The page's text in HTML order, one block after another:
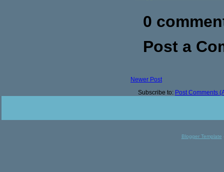
0
Post a
Newer Post
Subscribe to: Post Comments
Blogger Template